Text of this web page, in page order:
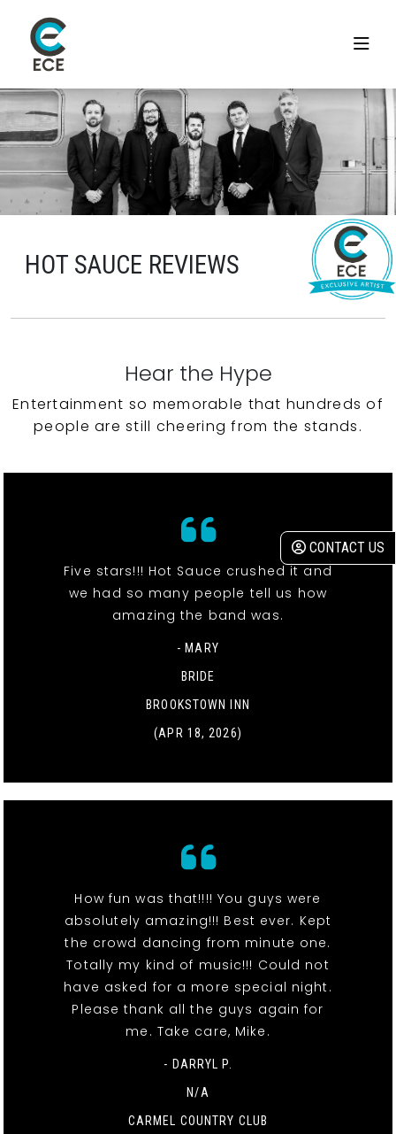
CONTACT US
HOT SAUCE REVIEWS
Hear the Hype
Entertainment so memorable that hundreds of
people are still cheering from the stands.
Five stars!!! Hot Sauce crushed it and
we had so many people tell us how
amazing the band was.
- MARY
BRIDE
BROOKSTOWN INN
(APR 18, 2026)
How fun was that!!!! You guys were
absolutely amazing!!! Best ever. Kept
the crowd dancing from minute one.
Totally my kind of music!!! Could not
have asked for a more special night.
Please thank all the guys again for
me. Take care, Mike.
- DARRYL P.
N/A
CARMEL COUNTRY CLUB